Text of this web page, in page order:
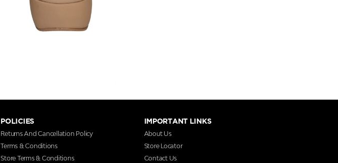
POLICIES
Returns And Cancellation Policy
Terms & Conditions
Store Terms & Conditions
IMPORTANT LINKS
About Us
Store Locator
Contact Us